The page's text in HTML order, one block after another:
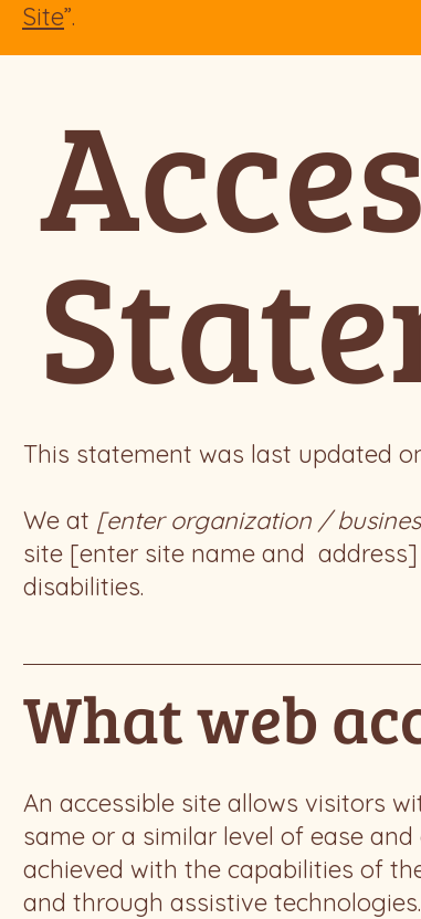
Site”.
This statement was last updated
We at [enter organization /
site [enter site name and
disabilities.
What web
An accessible site allows visitors
same or a similar level of ease
achieved with the capabilities of
and through assistive technologies.